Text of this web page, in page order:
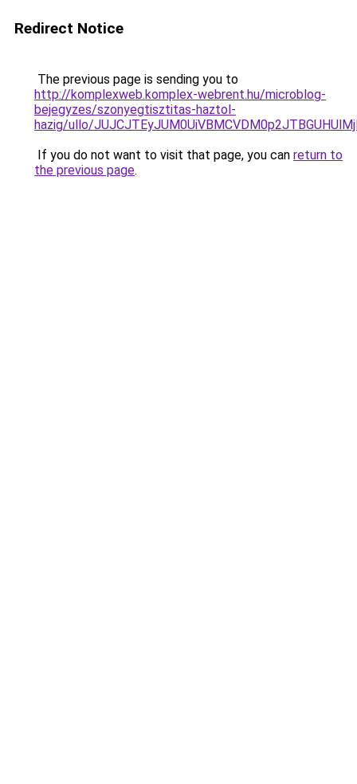
Redirect Notice
The previous page is sending you to
http://komplexweb.komplex-webrent.hu/microblog-
bejegyzes/szonyegtisztitas-haztol-
hazig/ullo/
If you do not want to visit that page, you can return to
the previous page.